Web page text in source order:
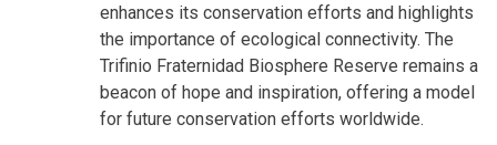
enhances its conservation efforts and highlights
the importance of ecological connectivity. The
Trifinio Fraternidad Biosphere Reserve remains a
beacon of hope and inspiration, offering a model
for future conservation efforts worldwide.